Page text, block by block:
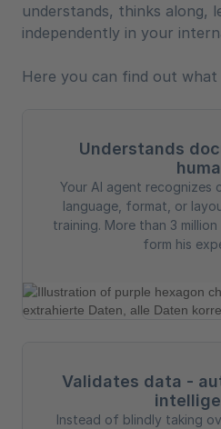
understands, thinks along,
independently in your
Here you can find out what
Understands
Your AI agent recognizes
language, format, or
training. More than 3
form his
Validates data -
Instead of blindly taking